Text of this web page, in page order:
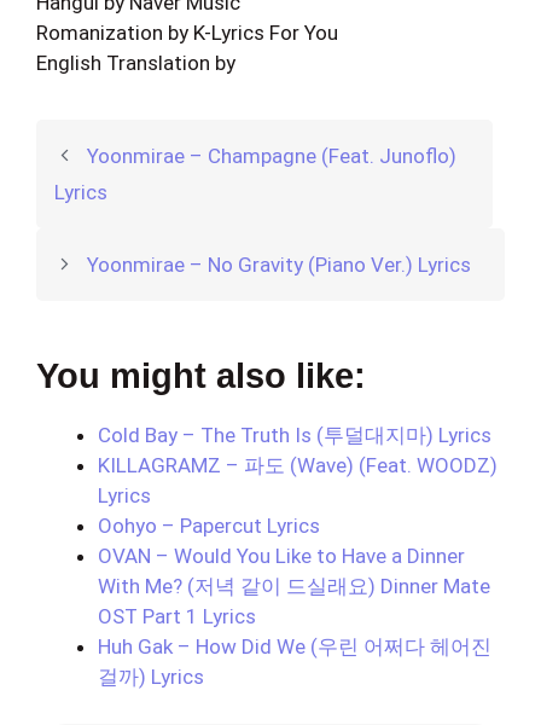
Romanization by K-Lyrics For You
English Translation by
Yoonmirae – Champagne (Feat. Junoflo)
Lyrics
Yoonmirae – No Gravity (Piano Ver.) Lyrics
You might also like:
Cold Bay – The Truth Is (투덜대지마) Lyrics
KILLAGRAMZ – 파도 (Wave) (Feat. WOODZ)
Lyrics
Oohyo – Papercut Lyrics
OVAN – Would You Like to Have a Dinner
With Me? (저녁 같이 드실래요) Dinner Mate
OST Part 1 Lyrics
Huh Gak – How Did We (우린 어쩌다 헤어진
걸까) Lyrics